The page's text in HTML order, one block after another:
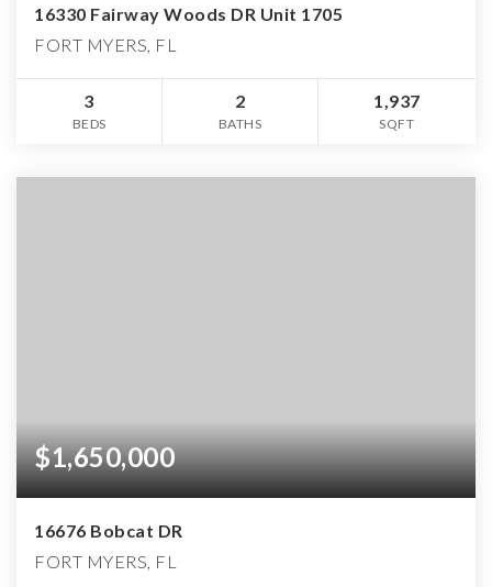
16330 Fairway Woods DR Unit 1705
FORT MYERS, FL
3
BEDS
2
BATHS
1,937
SQFT
$1,650,000
16676 Bobcat DR
FORT MYERS, FL